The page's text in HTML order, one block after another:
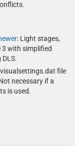
: Light stages,
with simplified
file
necessary if a
is used.